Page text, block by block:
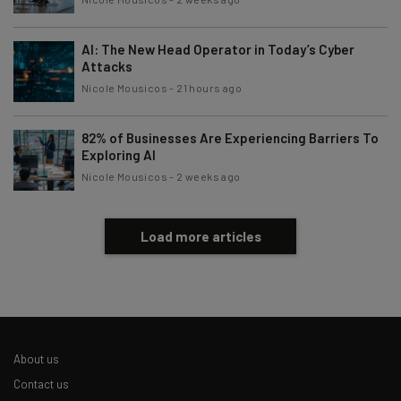
AI: The New Head Operator in Today’s Cyber
Attacks
Nicole Mousicos - 21 hours ago
82% of Businesses Are Experiencing Barriers To
Exploring AI
Nicole Mousicos - 2 weeks ago
Load more articles
About us
Contact us